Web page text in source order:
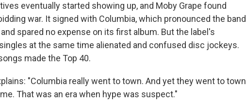
eventually started showing up, and Moby Grape found
war. It signed with Columbia, which pronounced the band
spared no expense on its first album. But the label's
at the same time alienated and confused disc jockeys.
made the Top 40.
"Columbia really went to town. And yet they went to town
That was an era when hype was suspect."